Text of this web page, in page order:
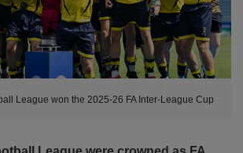
League won the 2025-26 FA Inter-League Cup